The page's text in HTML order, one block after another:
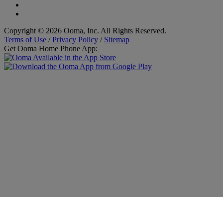
Copyright © 2026 Ooma, Inc. All Rights Reserved.
Terms of Use /Privacy Policy / Sitemap
Get Ooma Home Phone App: